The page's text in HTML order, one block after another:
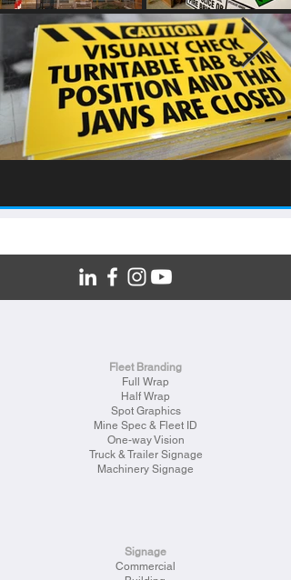
Fleet Branding
Full Wrap
Half Wrap
Spot Graphics
Mine Spec & Fleet ID
One-way Vision
Truck & Trailer Signage
Machinery Signage
Signage
Commercial